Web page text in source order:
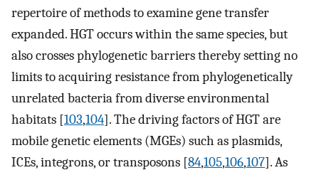
repertoire of methods to examine gene transfer
expanded. HGT occurs within the same species, but
also crosses phylogenetic barriers thereby setting no
limits to acquiring resistance from phylogenetically
unrelated bacteria from diverse environmental
habitats [103,104]. The driving factors of HGT are
mobile genetic elements (MGEs) such as plasmids,
ICEs, integrons, or transposons [84,105,106,107]. As